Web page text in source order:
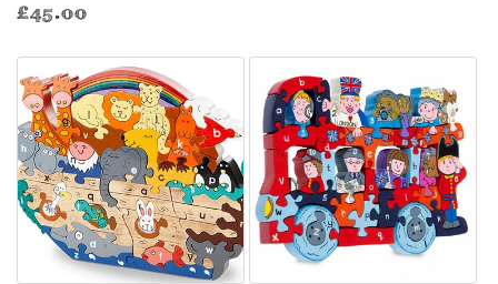
Regular
£45.00